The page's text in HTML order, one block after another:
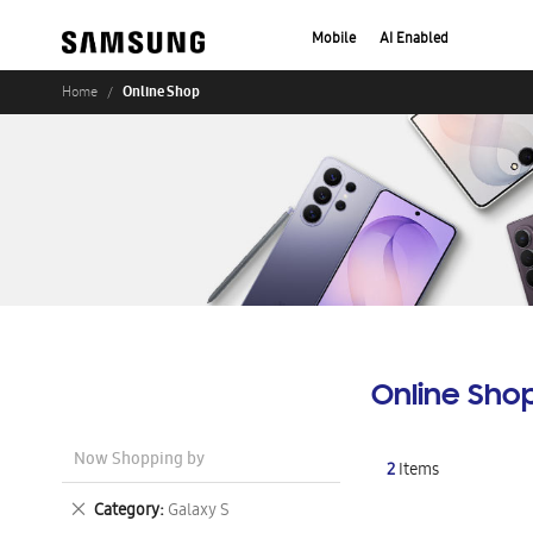
Mobile AI Enabled
Home Online Shop
Online
2Items
Now Shopping by
Category Galaxy S
Remove